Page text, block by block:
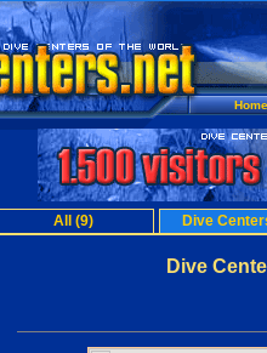
Home
All (9) Dive
Dive